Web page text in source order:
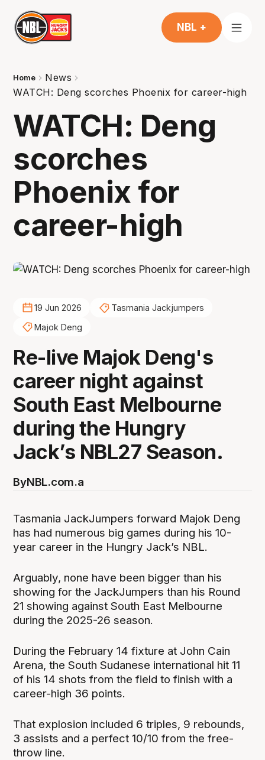
NBL +
Home
News
WATCH: Deng scorches Phoenix for career-high
WATCH: Deng
scorches
Phoenix for
career-high
19 Jun 2026
Tasmania Jackjumpers
Majok Deng
Re-live Majok Deng's
career night against
South East Melbourne
during the Hungry
Jack’s NBL27 Season.
ByNBL.com.a
Tasmania JackJumpers forward Majok Deng
has had numerous big games during his 10-
year career in the Hungry Jack’s NBL.
Arguably, none have been bigger than his
showing for the JackJumpers than his Round
21 showing against South East Melbourne
during the 2025-26 season.
During the February 14 fixture at John Cain
Arena, the South Sudanese international hit 11
of his 14 shots from the field to finish with a
career-high 36 points.
That explosion included 6 triples, 9 rebounds,
3 assists and a perfect 10/10 from the free-
throw line.